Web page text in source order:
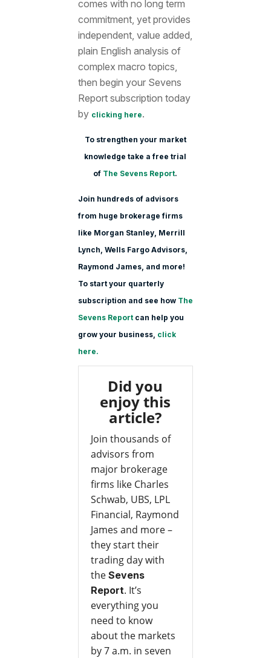
comes with no long term
commitment, yet provides
independent, value added,
plain English analysis of
complex macro topics,
then begin your Sevens
Report subscription today
by clicking here.
To strengthen your market
knowledge take a free trial
of The Sevens Report.
Join hundreds of advisors
from huge brokerage firms
like Morgan Stanley, Merrill
Lynch, Wells Fargo Advisors,
Raymond James, and more!
To start your quarterly
subscription and see how The
Sevens Report can help you
grow your business, click
here.
Did you
enjoy this
article?
Join thousands of
advisors from
major brokerage
firms like Charles
Schwab, UBS, LPL
Financial, Raymond
James and more –
they start their
trading day with
the Sevens
Report. It’s
everything you
need to know
about the markets
by 7 a.m. in seven